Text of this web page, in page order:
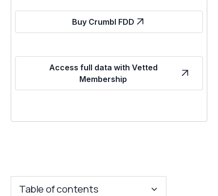
Buy Crumbl FDD
Access full data with Vetted
Membership
Table of contents